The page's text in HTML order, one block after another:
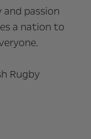
and passion
a nation to
Rugby